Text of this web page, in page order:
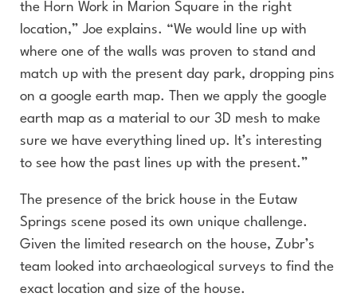
the Horn Work in Marion Square in the right
location,” Joe explains. “We would line up with
where one of the walls was proven to stand and
match up with the present day park, dropping pins
on a google earth map. Then we apply the google
earth map as a material to our 3D mesh to make
sure we have everything lined up. It’s interesting
to see how the past lines up with the present.”
The presence of the brick house in the Eutaw
Springs scene posed its own unique challenge.
Given the limited research on the house, Zubr’s
team looked into archaeological surveys to find the
exact location and size of the house.